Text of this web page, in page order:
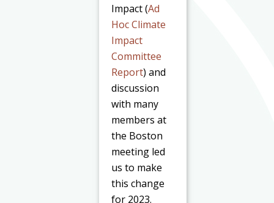
Impact (Ad
Hoc Climate
Impact
Committee
Report) and
discussion
with many
members at
the Boston
meeting led
us to make
this change
for 2023.